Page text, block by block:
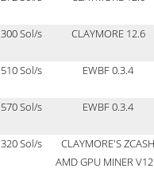
300 Sol/s CLAYMORE 12.6
510 Sol/s EWBF 0.3.4
570 Sol/s EWBF 0.3.4
320 Sol/s
CLAYMORE'S ZCASH
AMD GPU MINER